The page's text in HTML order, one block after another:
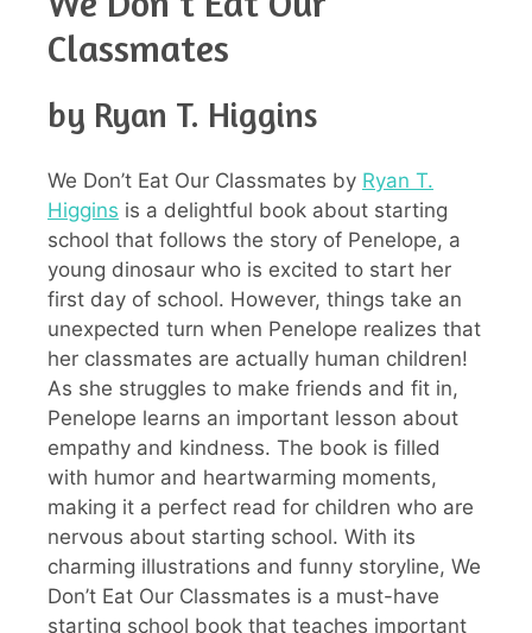
Classmates
by Ryan T. Higgins
We Don’t Eat Our Classmates by Ryan T.
Higgins is a delightful book about starting
school that follows the story of Penelope, a
young dinosaur who is excited to start her
first day of school. However, things take an
unexpected turn when Penelope realizes that
her classmates are actually human children!
As she struggles to make friends and fit in,
Penelope learns an important lesson about
empathy and kindness. The book is filled
with humor and heartwarming moments,
making it a perfect read for children who are
nervous about starting school. With its
charming illustrations and funny storyline, We
Don’t Eat Our Classmates is a must-have
starting school book that teaches important